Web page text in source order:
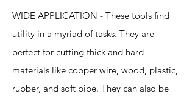
WIDE APPLICATION - These tools find
utility in a myriad of tasks. They are
perfect for cutting thick and hard
materials like copper wire, wood, plastic,
rubber, and soft pipe. They can also be